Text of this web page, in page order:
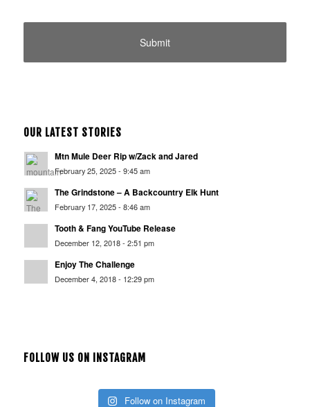
OUR LATEST STORIES
Mtn Mule Deer Rip w/Zack and Jared
February 25, 2025 - 9:45 am
The Grindstone – A Backcountry Elk Hunt
February 17, 2025 - 8:46 am
Tooth & Fang YouTube Release
December 12, 2018 - 2:51 pm
Enjoy The Challenge
December 4, 2018 - 12:29 pm
FOLLOW US ON INSTAGRAM
Follow on Instagram